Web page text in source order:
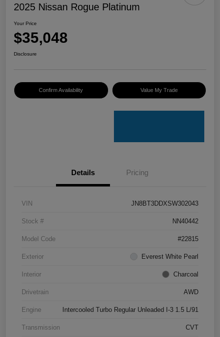
2025 Nissan Rogue Platinum
Your Price
$35,048
Disclosure
Confirm Availability Value My Trade
Details Pricing
VIN JN8BT3DDXSW302043
Stock # NN40442
Model Code #22815
Exterior Everest White Pearl
Interior Charcoal
Drivetrain AWD
Engine Intercooled Turbo Regular Unleaded I-3 1.5 L/91
Transmission CVT